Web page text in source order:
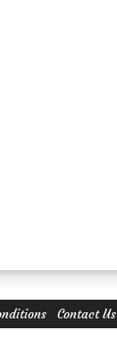
Contact Us